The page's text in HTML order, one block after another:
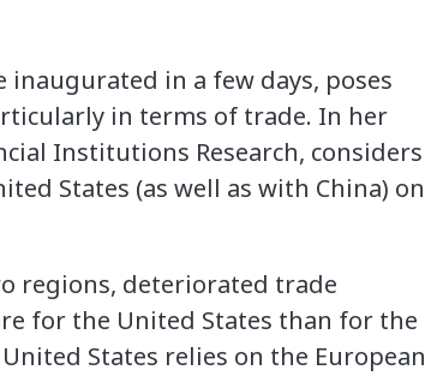
in a few days, poses
in terms of trade. In her
Institutions Research, considers
States (as well as with China) on
regions, deteriorated trade
for the United States than for the
States relies on the European